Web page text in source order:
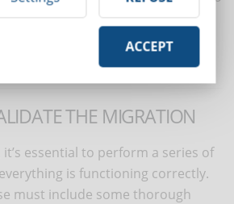
is an opportunity to eliminate
content, and improve
THE MIGRATION
essential to perform a series of
is functioning correctly.
must include some thorough
ACCEPT